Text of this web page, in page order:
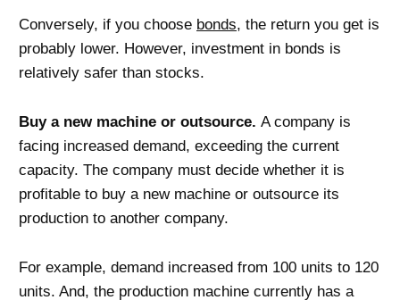
Conversely, if you choose bonds, the return you get is
probably lower. However, investment in bonds is
relatively safer than stocks.
Buy a new machine or outsource. A company is
facing increased demand, exceeding the current
capacity. The company must decide whether it is
profitable to buy a new machine or outsource its
production to another company.
For example, demand increased from 100 units to 120
units. And, the production machine currently has a